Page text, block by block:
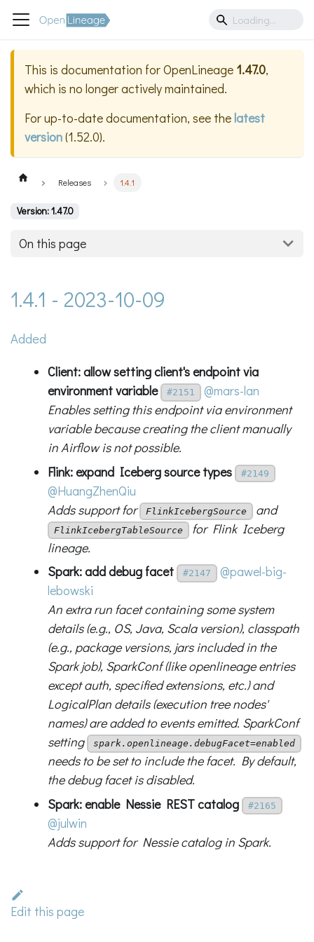
This is documentation forOpenLineage 1.47.0,
which is no longer actively maintained.
For up-to-date documentation, see thelatest
version(1.52.0).
Releases 1.4.1
Version: 1.47.0
On this page
1.4.1 - 2023-10-09
Added
Client: allow setting client's endpoint via
environment variable
#2151
@mars-lan
Enables setting this endpoint via environment
variable because creating the client manually
in Airflow is not possible.
Flink: expand Iceberg source types
#2149
@HuangZhenQiu
Adds support for
FlinkIcebergSource and
FlinkIcebergTableSource
for Flink Iceberg
lineage.
Spark: add debug facet
#2147
@pawel-big-
lebowski
An extra run facet containing some system
details (e.g., OS, Java, Scala version), classpath
(e.g., package versions, jars included in the
Spark job), SparkConf (like openlineage entries
except auth, specified extensions, etc.) and
LogicalPlan details (execution tree nodes'
names) are added to events emitted. SparkConf
setting
spark.openlineage.debugFacet=enabled
needs to be set to include the facet. By default,
the debug facet is disabled.
Spark: enable Nessie REST catalog
#2165
@julwin
Adds support for Nessie catalog in Spark.
Edit this page